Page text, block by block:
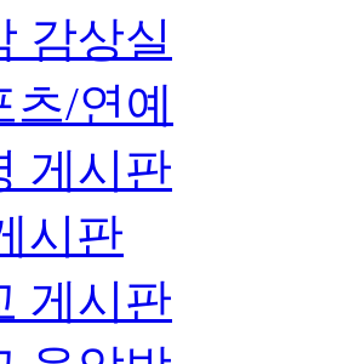
감상실
츠/연예
게시판
시판
게시판